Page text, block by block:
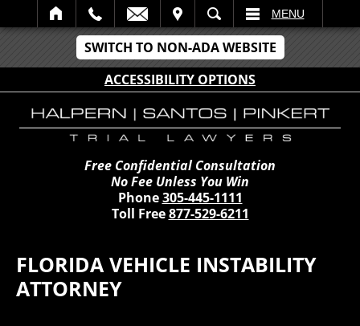
SWITCH TO NON-ADA WEBSITE
ACCESSIBILITY OPTIONS
SEARCH MENU
Free Confidential Consultation
No Fee Unless You Win
Phone305-445-1111
Toll Free877-529-6211
FLORIDA VEHICLE INSTABILITY
ATTORNEY